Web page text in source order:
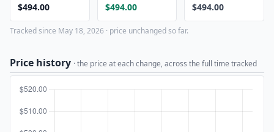
$494.00 $494.00 $494.00
Tracked since May 18, 2026 · price unchanged so far.
Price history · the price at each change, across the full time tracked